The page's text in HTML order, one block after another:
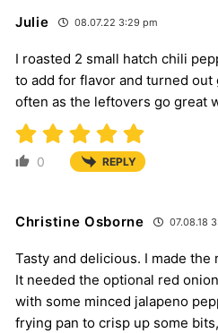
Julie 08.07.22 3:29 pm
I roasted 2 small hatch chili
to add for flavor and turned out
often as the leftovers go great
0 REPLY
Christine Osborne 07.08.18
Tasty and delicious. I made
It needed the optional red
with some minced jalapeno
frying pan to crisp up some